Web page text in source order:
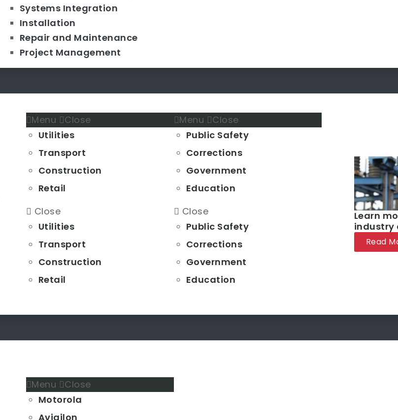
Systems Integration
Installation
Repair and Maintenance
Project Management
Menu
Close
Utilities
Transport
Construction
Retail
Close
Utilities
Transport
Construction
Retail
Menu
Close
Public Safety
Corrections
Government
Education
Close
Public Safety
Corrections
Government
Education
Learn
industry
Read
Menu
Close
Motorola
Avigilon